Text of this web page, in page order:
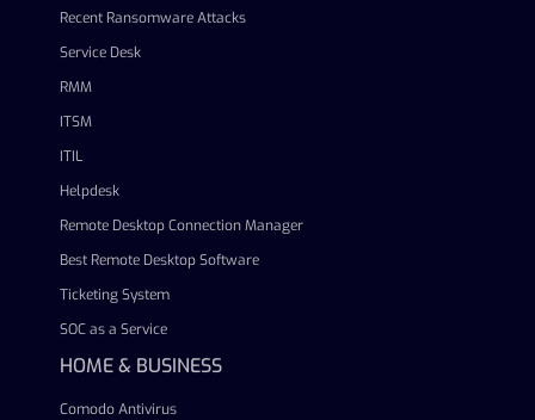
Recent Ransomware Attacks
Service Desk
RMM
ITSM
ITIL
Helpdesk
Remote Desktop Connection Manager
Best Remote Desktop Software
Ticketing System
SOC as a Service
HOME & BUSINESS
Comodo Antivirus